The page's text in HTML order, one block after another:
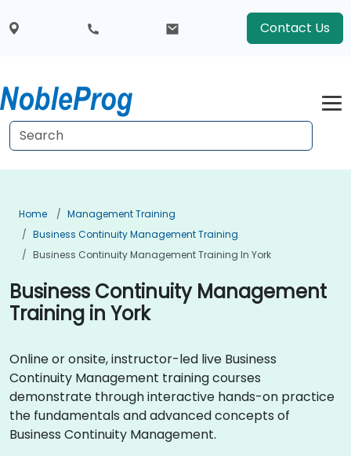
Contact Us
Home
Management Training
Business Continuity Management Training
Business Continuity Management Training In York
Business Continuity Management
Training in York
Online or onsite, instructor-led live Business
Continuity Management training courses
demonstrate through interactive hands-on practice
the fundamentals and advanced concepts of
Business Continuity Management.